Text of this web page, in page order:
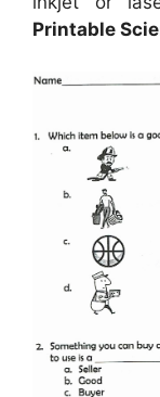
Printable